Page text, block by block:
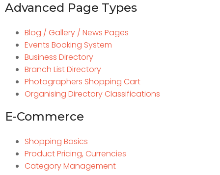
Advanced Page Types
Blog / Gallery / News Pages
Events Booking System
Business Directory
Branch List Directory
Photographers Shopping Cart
Organising Directory Classifications
E-Commerce
Shopping Basics
Product Pricing, Currencies
Category Management